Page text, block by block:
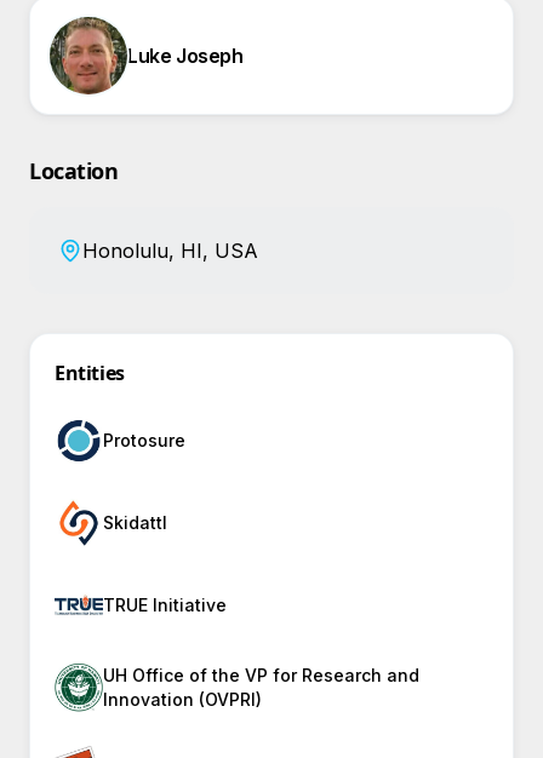
Luke Joseph
Location
Honolulu, HI, USA
Entities
Protosure
Skidattl
TRUE Initiative
UH Office of the VP for Research and
Innovation (OVPRI)